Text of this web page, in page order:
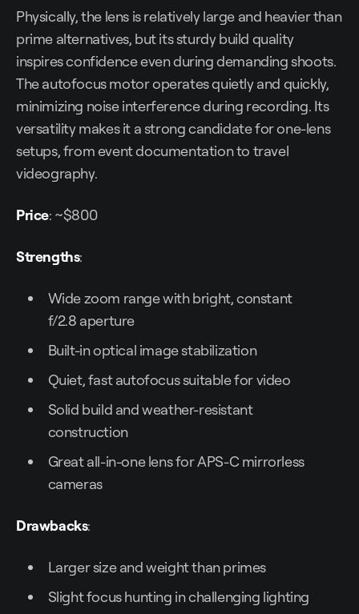
Physically, the lens is relatively large and heavier than
prime alternatives, but its sturdy build quality
inspires confidence even during demanding shoots.
The autofocus motor operates quietly and quickly,
minimizing noise interference during recording. Its
versatility makes it a strong candidate for one-lens
setups, from event documentation to travel
videography.
Price: ~$800
Strengths:
Wide zoom range with bright, constant
f/2.8 aperture
Built-in optical image stabilization
Quiet, fast autofocus suitable for video
Solid build and weather-resistant
construction
Great all-in-one lens for APS-C mirrorless
cameras
Drawbacks:
Larger size and weight than primes
Slight focus hunting in challenging lighting